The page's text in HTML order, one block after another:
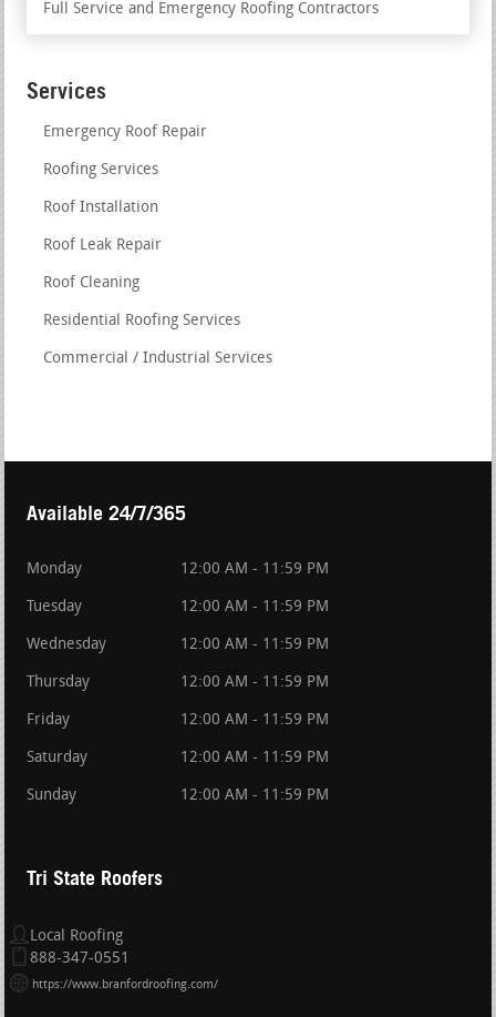
Full Service and Emergency Roofing Contractors
Services
Emergency Roof Repair
Roofing Services
Roof Installation
Roof Leak Repair
Roof Cleaning
Residential Roofing Services
Commercial / Industrial Services
Available 24/7/365
Monday 12:00 AM - 11:59 PM
Tuesday 12:00 AM - 11:59 PM
Wednesday 12:00 AM - 11:59 PM
Thursday 12:00 AM - 11:59 PM
Friday 12:00 AM - 11:59 PM
Saturday 12:00 AM - 11:59 PM
Sunday 12:00 AM - 11:59 PM
Tri State Roofers
Local Roofing
888-347-0551
https://www.branfordroofing.com/